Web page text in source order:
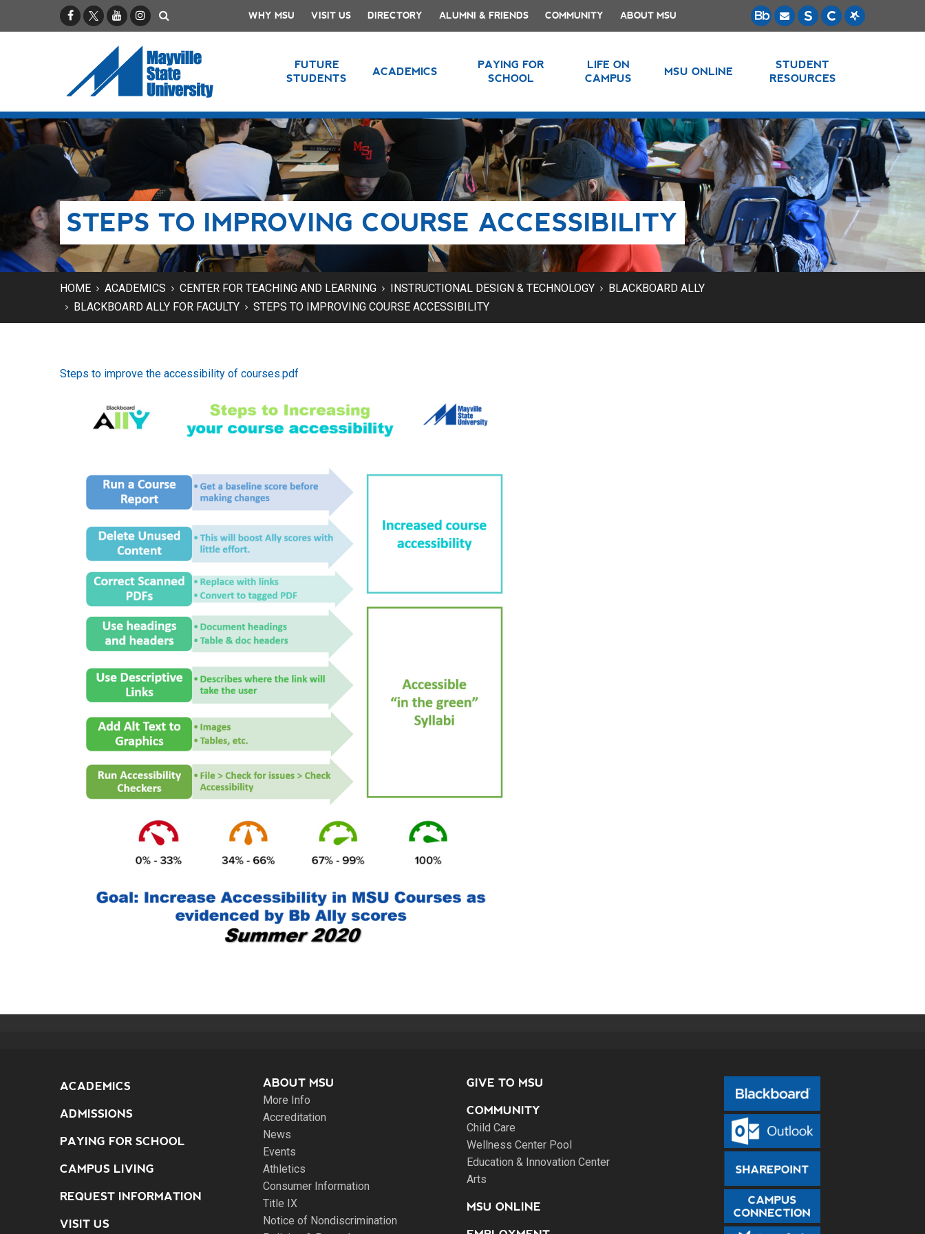
FacebookX / TwitterYouTubeInstagram WHY MSU VISIT US DIRECTORY ALUMNI & FRIENDS COMMUNITY ABOUT MSU
FUTURE
STUDENTS
ACADEMICS
PAYING FOR
SCHOOL
LIFE ON
CAMPUS
MSU ONLINE
STUDENT
RESOURCES
STEPS TO IMPROVING COURSE ACCESSIBILITY
HOME ACADEMICS CENTER FOR TEACHING AND LEARNING INSTRUCTIONAL DESIGN & TECHNOLOGY
BLACKBOARD ALLY
BLACKBOARD ALLY FOR FACULTY
STEPS TO IMPROVING COURSE ACCESSIBILITY
Steps to improve the accessibility of courses.pdf
ACADEMICS
ADMISSIONS
PAYING FOR SCHOOL
CAMPUS LIVING
REQUEST INFORMATION
VISIT US
ABOUT MSU
More Info
Accreditation
News
Events
Athletics
Consumer Information
Title IX
Notice of Nondiscrimination
GIVE TO MSU
COMMUNITY
Child Care
Wellness Center Pool
Education & Innovation Center
Arts
MSU ONLINE